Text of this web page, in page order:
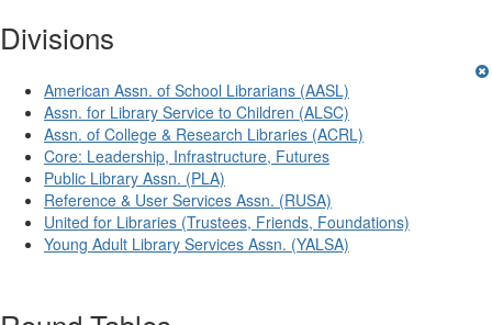
Divisions
American Assn. of School Librarians (AASL)
Assn. for Library Service to Children (ALSC)
Assn. of College & Research Libraries (ACRL)
Core: Leadership, Infrastructure, Futures
Public Library Assn. (PLA)
Reference & User Services Assn. (RUSA)
United for Libraries (Trustees, Friends, Foundations)
Young Adult Library Services Assn. (YALSA)